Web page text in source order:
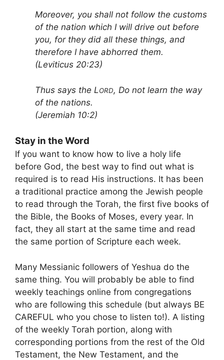
Moreover, you shall not follow the customs
of the nation which I will drive out before
you, for they did all these things, and
therefore I have abhorred them.
(Leviticus 20:23)
Thus says the LORD, Do not learn the way
of the nations.
(Jeremiah 10:2)
Stay in the Word
If you want to know how to live a holy life
before God, the best way to find out what is
required is to read His instructions. It has been
a traditional practice among the Jewish people
to read through the Torah, the first five books of
the Bible, the Books of Moses, every year. In
fact, they all start at the same time and read
the same portion of Scripture each week.
Many Messianic followers of Yeshua do the
same thing. You will probably be able to find
weekly teachings online from congregations
who are following this schedule (but always BE
CAREFUL who you chose to listen to!). A listing
of the weekly Torah portion, along with
corresponding portions from the rest of the Old
Testament, the New Testament, and the